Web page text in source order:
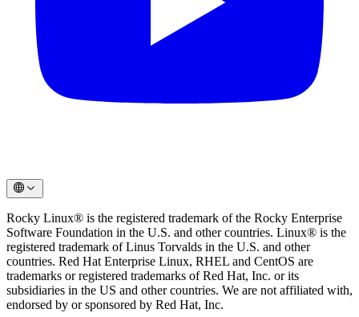
Rocky Linux® is the registered trademark of the Rocky Enterprise
Software Foundation in the U.S. and other countries. Linux® is the
registered trademark of Linus Torvalds in the U.S. and other
countries. Red Hat Enterprise Linux, RHEL and CentOS are
trademarks or registered trademarks of Red Hat, Inc. or its
subsidiaries in the US and other countries. We are not affiliated with,
endorsed by or sponsored by Red Hat, Inc.